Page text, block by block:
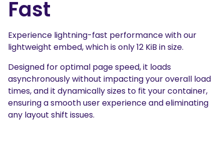
Fast
Experience lightning-fast performance with our
lightweight embed, which is only 12 KiB in size.
Designed for optimal page speed, it loads
asynchronously without impacting your overall load
times, and it dynamically sizes to fit your container,
ensuring a smooth user experience and eliminating
any layout shift issues.